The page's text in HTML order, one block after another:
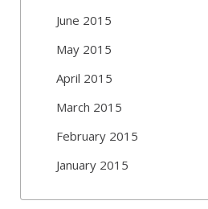
June 2015
May 2015
April 2015
March 2015
February 2015
January 2015